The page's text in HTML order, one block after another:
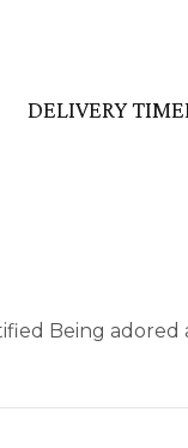
DELIVERY
Being adored